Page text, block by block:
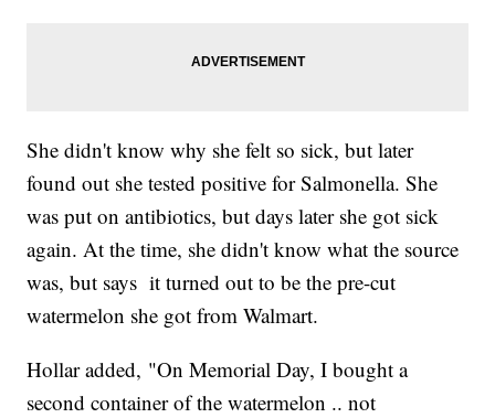
She didn't know why she felt so sick, but later
found out she tested positive for Salmonella. She
was put on antibiotics, but days later she got sick
again. At the time, she didn't know what the source
was, but says it turned out to be the pre-cut
watermelon she got from Walmart.
Hollar added, "On Memorial Day, I bought a
second container of the watermelon .. not